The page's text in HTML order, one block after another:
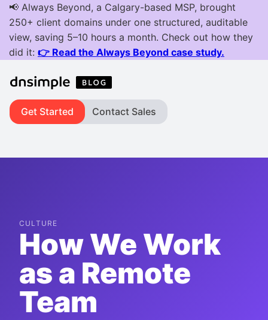
Get Started Contact Sales
CULTURE
How We Work
as a Remote
Team